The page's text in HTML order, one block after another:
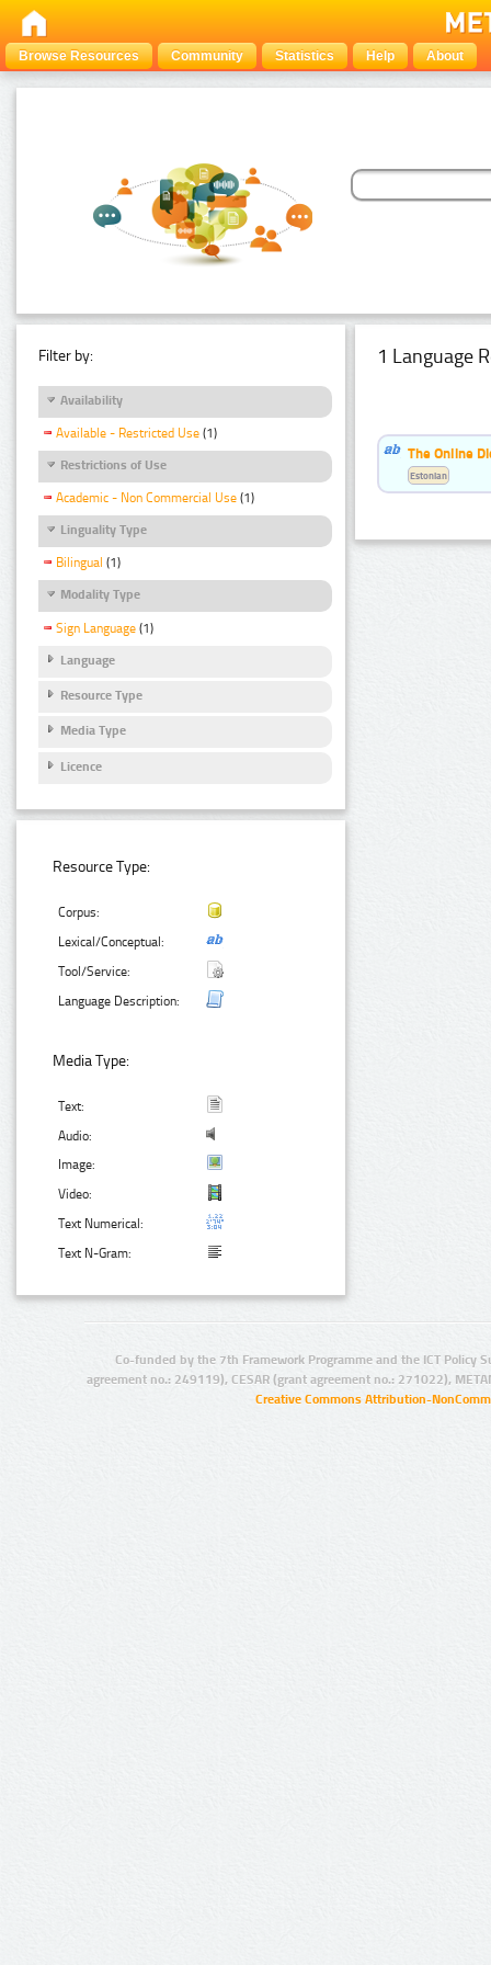
Browse Resources Community Statistics Help About
Filter by:
Availability
Available - Restricted Use (1)
Restrictions of Use
Academic - Non Commercial Use (1)
Linguality Type
Bilingual (1)
Modality Type
Sign Language (1)
Language
Resource Type
Media Type
Licence
Resource Type:
Corpus:
Lexical/Conceptual:
Tool/Service:
Language Description:
Media Type:
Text:
Audio:
Image:
Video:
Text Numerical:
Text N-Gram:
1 Language
The Online
Estonian
Co-funded by the 7th Framework Programme and the ICT Policy
agreement no.: 249119), CESAR (grant agreement no.: 271022),
Creative Commons Attribution-